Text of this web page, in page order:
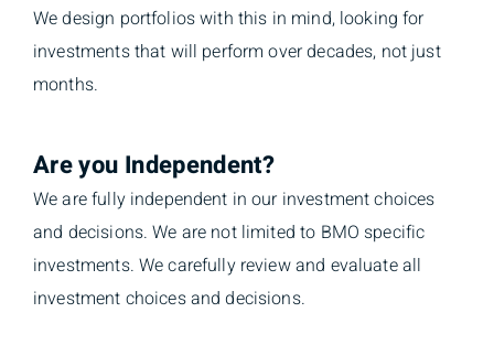
We design portfolios with this in mind, looking for
investments that will perform over decades, not just
months.
Are you Independent?
We are fully independent in our investment choices
and decisions. We are not limited to BMO specific
investments. We carefully review and evaluate all
investment choices and decisions.